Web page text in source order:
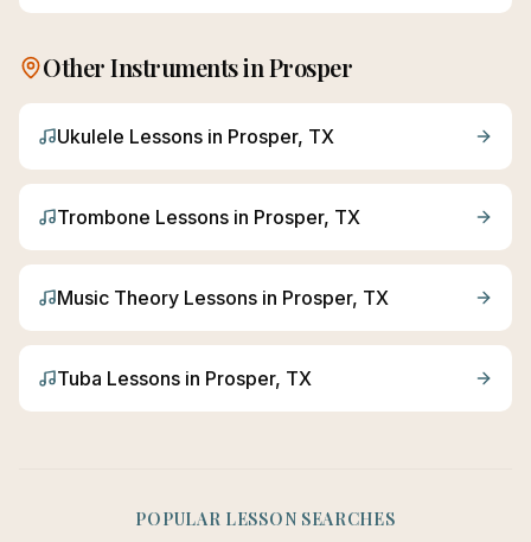
Other Instruments inProsper
Ukulele Lessons in Prosper, TX
Trombone Lessons in Prosper, TX
Music Theory Lessons in Prosper, TX
Tuba Lessons in Prosper, TX
POPULAR LESSON SEARCHES